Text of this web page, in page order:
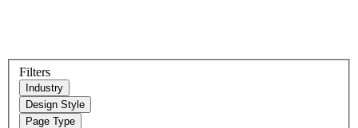
Filters
Industry
Design Style
Page Type